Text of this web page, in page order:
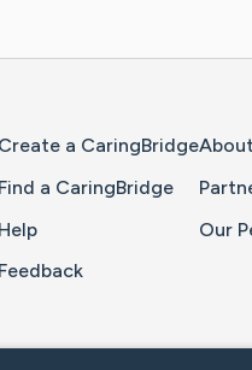
Create a CaringBridge
Find a CaringBridge
Help
Feedback
About
Our